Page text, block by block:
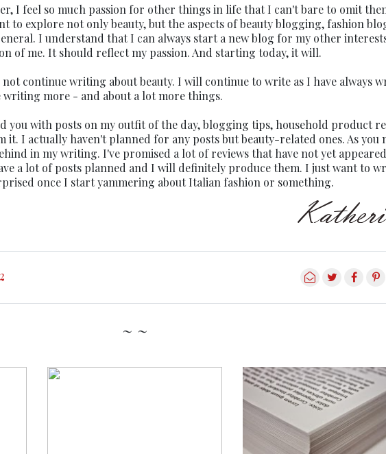
I feel so much passion for other things in life that I can't bare to omit
to explore not only beauty, but the aspects of beauty blogging, fashion
I understand that I can always start a new blog for my other
of me. It should reflect my passion. And starting today, it will.
continue writing about beauty. I will continue to write as I have always
more - and about a lot more things.
you with posts on my outfit of the day, blogging tips, household product
I actually haven't planned for any posts but beauty-related ones. As you
in my writing. I've promised a lot of reviews that have not yet
a lot of posts planned and I will definitely produce them. I just want to
once I start yammering about Italian fashion or something.
~ ~